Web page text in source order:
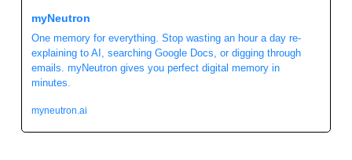
myNeutron
One memory for everything. Stop wasting an hour a day re-
explaining to AI, searching Google Docs, or digging through
emails. myNeutron gives you perfect digital memory in
minutes.
myneutron.ai